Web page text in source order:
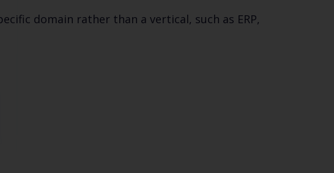
domain rather than a vertical, such as ERP,